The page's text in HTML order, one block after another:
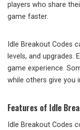
players who share
game faster.
Idle Breakout Codes
levels, and upgrades.
game experience.
while others give you
Features of Idle
Idle Breakout Codes